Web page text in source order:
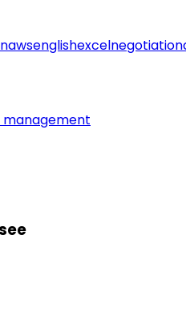
awsenglishexcelnegotiation
management